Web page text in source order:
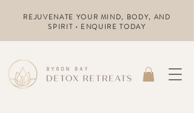
REJUVENATE YOUR MIND, BODY, AND
SPIRIT • ENQUIRE TODAY